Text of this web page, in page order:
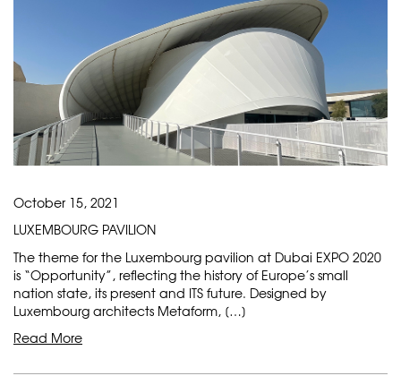
October 15, 2021
LUXEMBOURG PAVILION
The theme for the Luxembourg pavilion at Dubai EXPO 2020
is “Opportunity”, reflecting the history of Europe’s small
nation state, its present and ITS future. Designed by
Luxembourg architects Metaform, […]
Read More